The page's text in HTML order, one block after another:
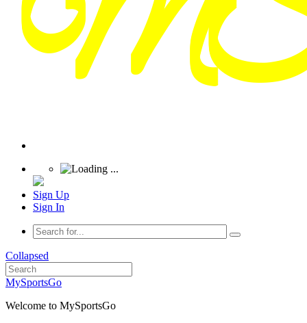
Sign Up
Sign In
Collapsed
MySportsGo
Welcome to MySportsGo